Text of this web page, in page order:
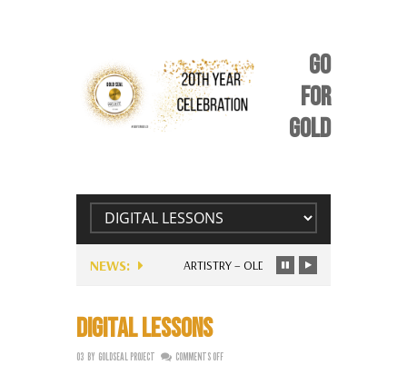
GO
FOR
GOLD
NEWS:NEWS ARTISTRY – OLD SKOOL VS NEW SKOOL –
DIGITAL LESSONS
03 BY GOLDSEAL PROJECT COMMENTS OFFON